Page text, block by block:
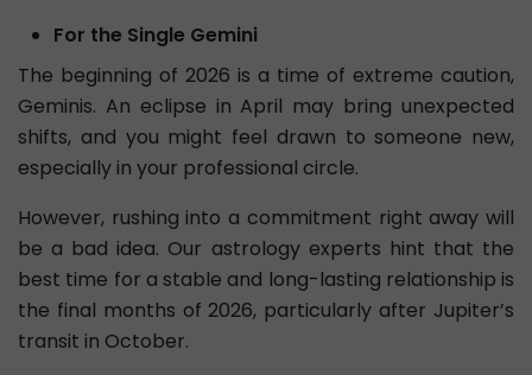
For the Single Gemini
The beginning of 2026 is a time of extreme caution,
Geminis. An eclipse in April may bring unexpected
shifts, and you might feel drawn to someone new,
especially in your professional circle.
However, rushing into a commitment right away will
be a bad idea. Our astrology experts hint that the
best time for a stable and long-lasting relationship is
the final months of 2026, particularly after Jupiter’s
transit in October.